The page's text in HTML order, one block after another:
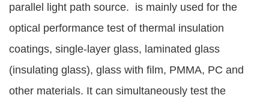
parallel light path source. is mainly used for the
optical performance test of thermal insulation
coatings, single-layer glass, laminated glass
(insulating glass), glass with film, PMMA, PC and
other materials. It can simultaneously test the